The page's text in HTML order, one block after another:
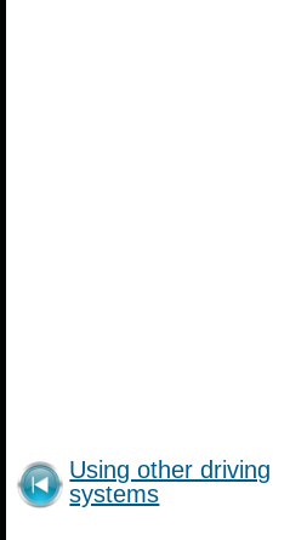
Using other driving
systems